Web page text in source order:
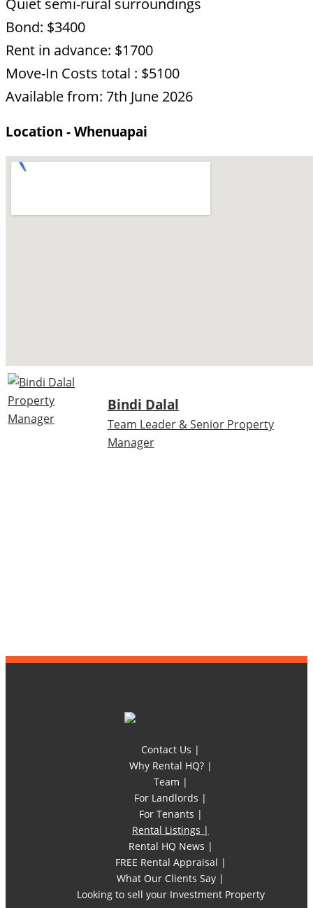
Quiet semi-rural surroundings
Bond: $3400
Rent in advance: $1700
Move-In Costs total : $5100
Available from: 7th June 2026
Location - Whenuapai
Bindi Dalal
Team Leader & Senior Property
Manager
Contact Us |
Why Rental HQ? |
Team |
For Landlords |
For Tenants |
Rental Listings |
Rental HQ News |
FREE Rental Appraisal |
What Our Clients Say |
Looking to sell your Investment Property